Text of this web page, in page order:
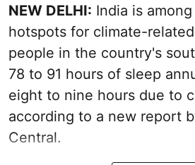
NEW DELHI: India is
hotspots for climate-
people in the country's
78 to 91 hours of sleep
eight to nine hours due to
according to a new report
Central.